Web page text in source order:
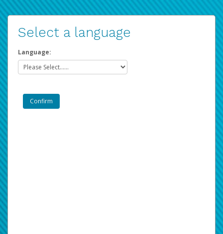
Select a language
Language: